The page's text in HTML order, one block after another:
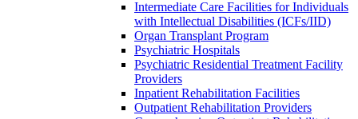
Intermediate Care Facilities for Individuals
with Intellectual Disabilities (ICFs/IID)
Organ Transplant Program
Psychiatric Hospitals
Psychiatric Residential Treatment Facility
Providers
Inpatient Rehabilitation Facilities
Outpatient Rehabilitation Providers